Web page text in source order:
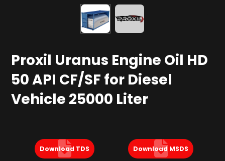
Proxil Uranus Engine Oil HD
50 API CF/SF for Diesel
Vehicle 25000 Liter
Download TDS Download MSDS